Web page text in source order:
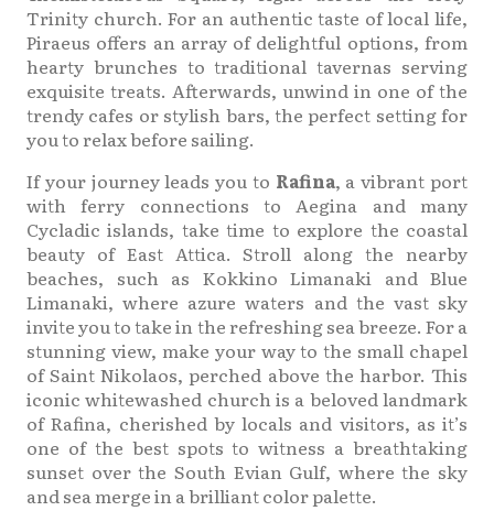
Trinity church. For an authentic taste of local life,
Piraeus offers an array of delightful options, from
hearty brunches to traditional tavernas serving
exquisite treats. Afterwards, unwind in one of the
trendy cafes or stylish bars, the perfect setting for
you to relax before sailing.
If your journey leads you to Rafina, a vibrant port
with ferry connections to Aegina and many
Cycladic islands, take time to explore the coastal
beauty of East Attica. Stroll along the nearby
beaches, such as Kokkino Limanaki and Blue
Limanaki, where azure waters and the vast sky
invite you to take in the refreshing sea breeze. For a
stunning view, make your way to the small chapel
of Saint Nikolaos, perched above the harbor. This
iconic whitewashed church is a beloved landmark
of Rafina, cherished by locals and visitors, as it’s
one of the best spots to witness a breathtaking
sunset over the South Evian Gulf, where the sky
and sea merge in a brilliant color palette.